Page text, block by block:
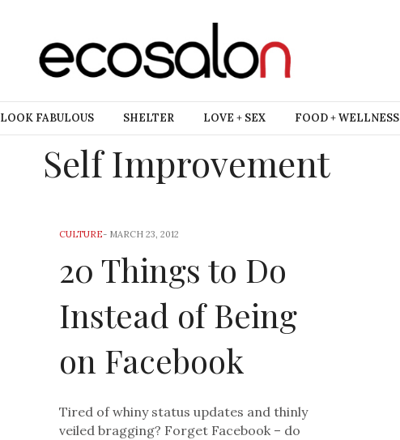
LOOK FABULOUS SHELTER LOVE + SEX FOOD + WELLNESS
Self Improvement
CULTURE- MARCH 23, 2012
20 Things to Do
Instead of Being
on Facebook
Tired of whiny status updates and thinly
veiled bragging? Forget Facebook – do